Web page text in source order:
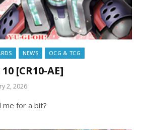
NEWS OCG & TCG
[CR10-AE]
2, 2026
me for a bit?